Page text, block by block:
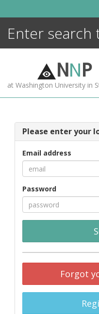
NNP
at Washington University in
Please enter your
Email address
Password
Forgot